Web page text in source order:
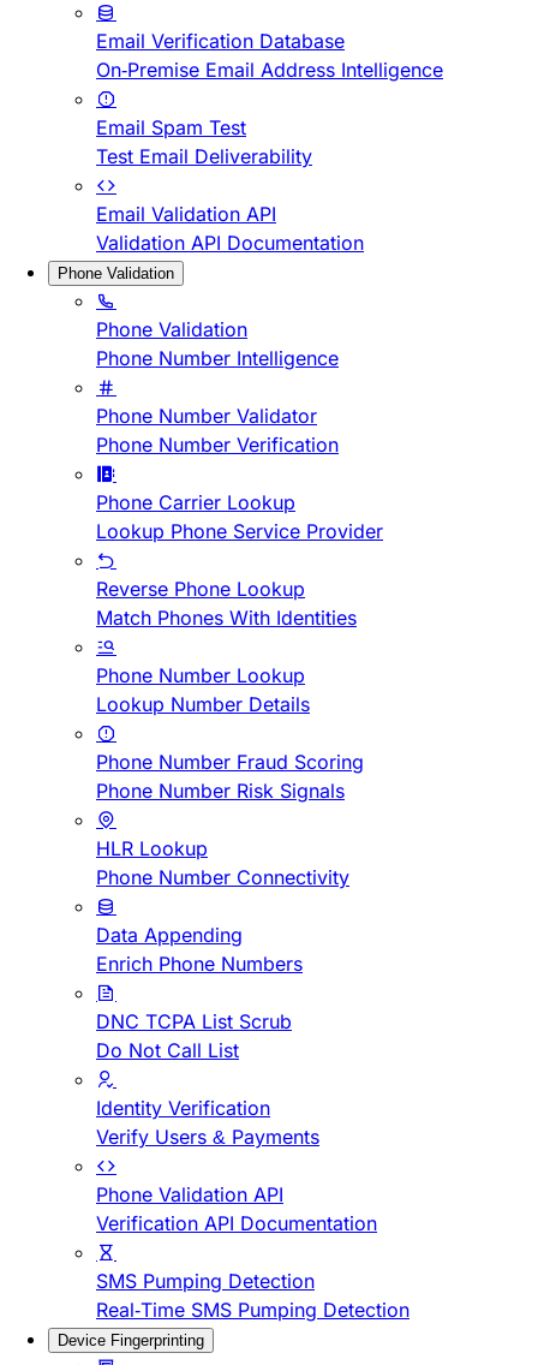
Email Verification Database
On-Premise Email Address Intelligence
Email Spam Test
Test Email Deliverability
Email Validation API
Validation API Documentation
Phone Validation
Phone Validation
Phone Number Intelligence
Phone Number Validator
Phone Number Verification
Phone Carrier Lookup
Lookup Phone Service Provider
Reverse Phone Lookup
Match Phones With Identities
Phone Number Lookup
Lookup Number Details
Phone Number Fraud Scoring
Phone Number Risk Signals
HLR Lookup
Phone Number Connectivity
Data Appending
Enrich Phone Numbers
DNC TCPA List Scrub
Do Not Call List
Identity Verification
Verify Users & Payments
Phone Validation API
Verification API Documentation
SMS Pumping Detection
Real-Time SMS Pumping Detection
Device Fingerprinting